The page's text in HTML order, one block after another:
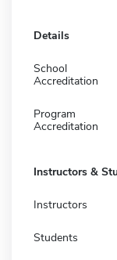
Details
School
Accreditation
Program
Accreditation
Instructors &
Instructors
Students